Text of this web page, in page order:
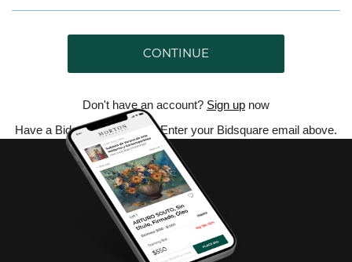
CONTINUE
Don't have an account? Sign up now
Have a Bidsquare account? Enter your Bidsquare email above.